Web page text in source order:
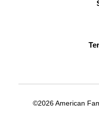
©2026 American